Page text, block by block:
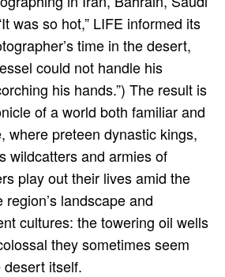
was so hot,” LIFE informed its
time in the desert,
could not handle his
his hands.”) The result is
of a world both familiar and
where preteen dynastic kings,
wildcatters and armies of
play out their lives amid the
landscape and
cultures: the towering oil wells
they sometimes seem
itself.